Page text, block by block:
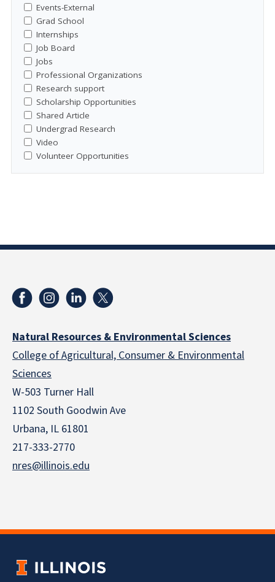
Events-External
Grad School
Internships
Job Board
Jobs
Professional Organizations
Research support
Scholarship Opportunities
Shared Article
Undergrad Research
Video
Volunteer Opportunities
Natural Resources & Environmental Sciences
College of Agricultural, Consumer & Environmental
Sciences
W-503 Turner Hall
1102 South Goodwin Ave
Urbana, IL 61801
217-333-2770
nres@illinois.edu